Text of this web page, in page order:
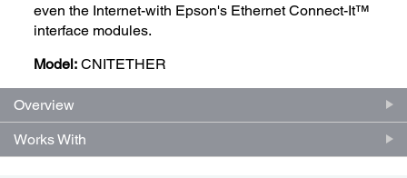
even the Internet-with Epson's Ethernet Connect-It™
interface modules.
Model: CNITETHER
Overview
Works With